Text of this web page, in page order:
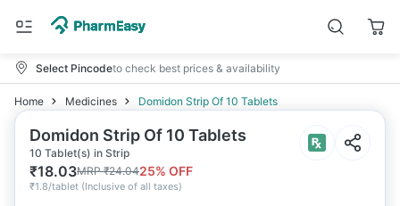
Select Pincodeto check best prices & availability
Home Medicines Domidon Strip Of 10 Tablets
Domidon Strip Of 10 Tablets
10 Tablet(s) in Strip
₹18.03MRP₹24.0425% OFF
₹1.8/tablet (Inclusive of all taxes)